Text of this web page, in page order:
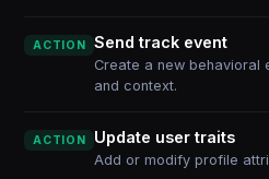
ACTION Send track event
Create a new behavioral
and context.
ACTION Update user traits
Add or modify profile